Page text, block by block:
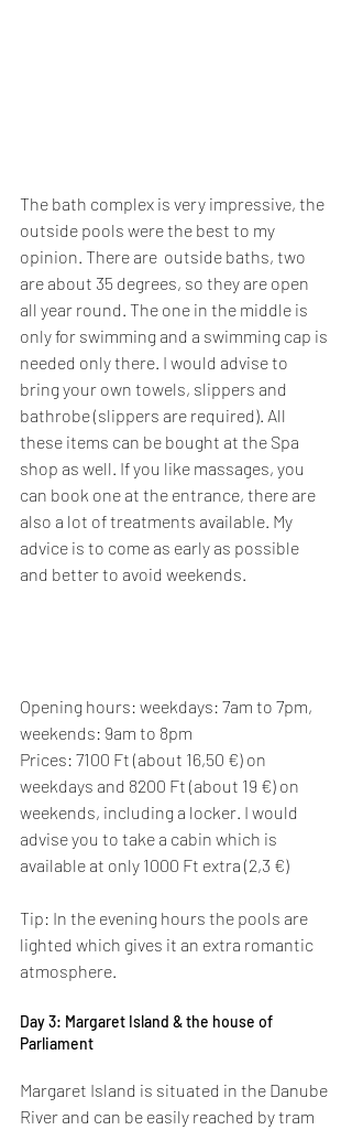
The bath complex is very impressive, the
outside pools were the best to my
opinion. There are  outside baths, two
are about 35 degrees, so they are open
all year round. The one in the middle is
only for swimming and a swimming cap is
needed only there. I would advise to
bring your own towels, slippers and
bathrobe (slippers are required). All
these items can be bought at the Spa
shop as well. If you like massages, you
can book one at the entrance, there are
also a lot of treatments available. My
advice is to come as early as possible
and better to avoid weekends.
Opening hours: weekdays: 7am to 7pm,
weekends: 9am to 8pm
Prices: 7100 Ft (about 16,50 €) on
weekdays and 8200 Ft (about 19 €) on
weekends, including a locker. I would
advise you to take a cabin which is
available at only 1000 Ft extra (2,3 €)
Tip: In the evening hours the pools are
lighted which gives it an extra romantic
atmosphere.
Day 3: Margaret Island & the house of
Parliament
Margaret Island is situated in the Danube
River and can be easily reached by tram